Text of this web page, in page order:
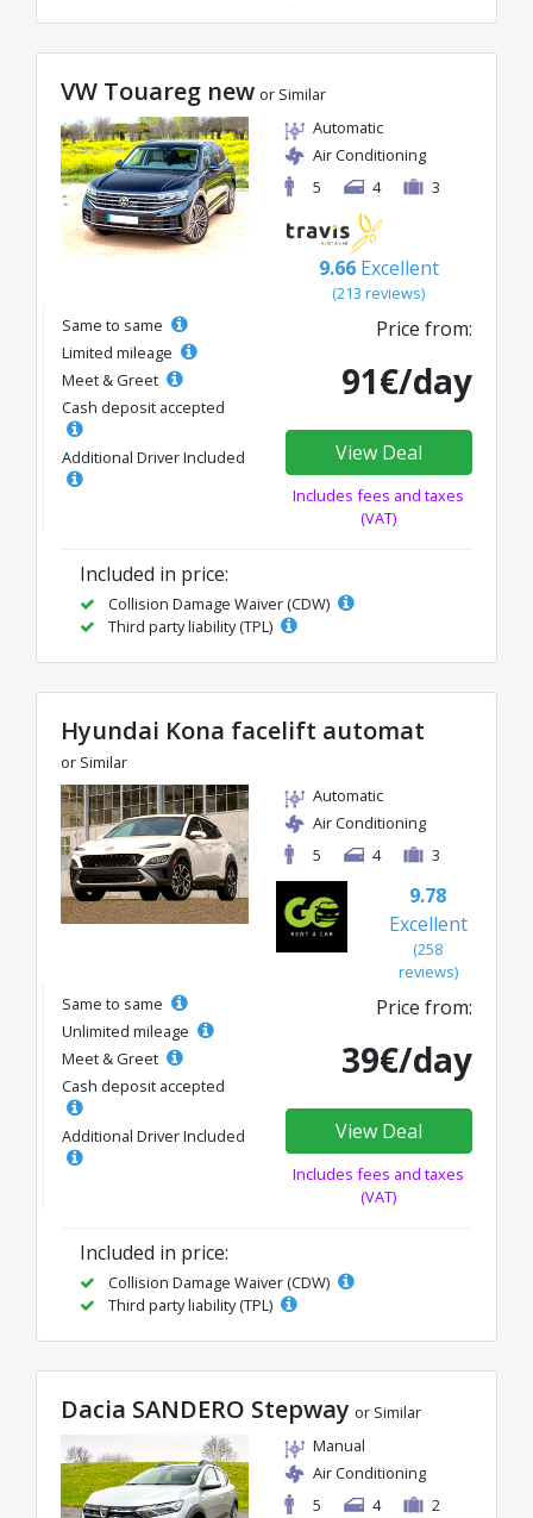
VW Touareg new or Similar
Automatic
Air Conditioning
5
4 3
9.66 Excellent
(213 reviews)
Same to same
Limited mileage
Meet & Greet
Cash deposit accepted
Additional Driver Included
Price from:
91€/day
View Deal
Includes fees and taxes
(VAT)
Included in price:
Collision Damage Waiver (CDW)
Third party liability (TPL)
Hyundai Kona facelift automat
or Similar
Automatic
Air Conditioning
5
4 3
9.78
Excellent
(258
reviews)
Same to same
Unlimited mileage
Meet & Greet
Cash deposit accepted
Additional Driver Included
Price from:
39€/day
View Deal
Includes fees and taxes
(VAT)
Included in price:
Collision Damage Waiver (CDW)
Third party liability (TPL)
Dacia SANDERO Stepway or Similar
Manual
Air Conditioning
5
4 2